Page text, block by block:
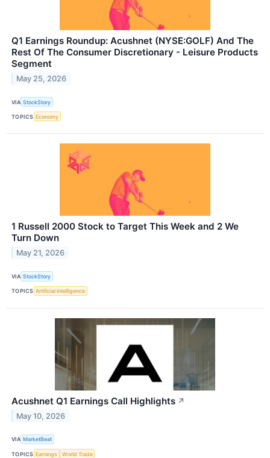
Q1 Earnings Roundup: Acushnet (NYSE:GOLF) And The
Rest Of The Consumer Discretionary - Leisure Products
Segment
May 25, 2026
VIA StockStory
TOPICS Economy
1 Russell 2000 Stock to Target This Week and 2 We
Turn Down
May 21, 2026
VIA StockStory
TOPICS Artificial Intelligence
Acushnet Q1 Earnings Call Highlights ↗
May 10, 2026
VIA MarketBeat
TOPICS Earnings World Trade